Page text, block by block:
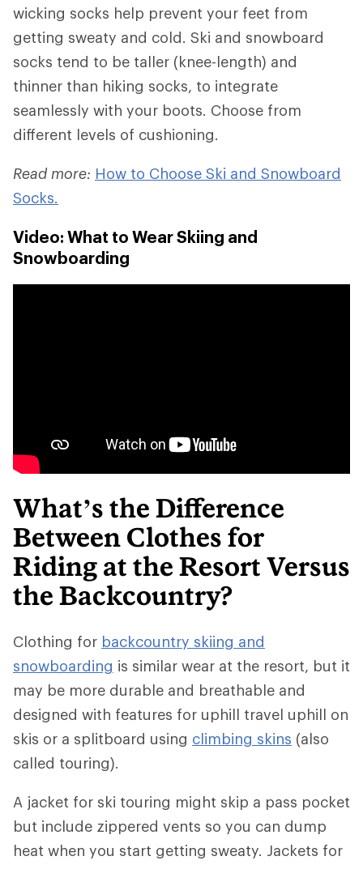
wicking socks help prevent your feet from
getting sweaty and cold. Ski and snowboard
socks tend to be taller (knee-length) and
thinner than hiking socks, to integrate
seamlessly with your boots. Choose from
different levels of cushioning.
Read more: How to Choose Ski and Snowboard
Socks.
Video: What to Wear Skiing and
Snowboarding
What’s the Difference
Between Clothes for
Riding at the Resort Versus
the Backcountry?
Clothing for backcountry skiing and
snowboarding is similar wear at the resort, but it
may be more durable and breathable and
designed with features for uphill travel uphill on
skis or a splitboard using climbing skins (also
called touring).
A jacket for ski touring might skip a pass pocket
but include zippered vents so you can dump
heat when you start getting sweaty. Jackets for